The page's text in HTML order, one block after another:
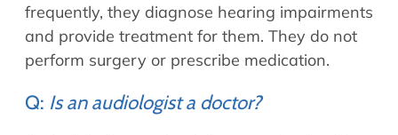
frequently, they diagnose hearing impairments
and provide treatment for them. They do not
perform surgery or prescribe medication.
Q: Is an audiologist a doctor?